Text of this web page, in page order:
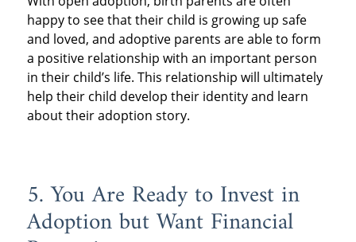
happy to see that their child is growing up safe
and loved, and adoptive parents are able to form
a positive relationship with an important person
in their child’s life. This relationship will ultimately
help their child develop their identity and learn
about their adoption story.
5. You Are Ready to Invest in
Adoption but Want Financial